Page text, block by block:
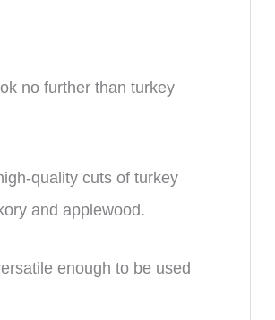
no further than turkey
quality cuts of turkey
and applewood.
enough to be used